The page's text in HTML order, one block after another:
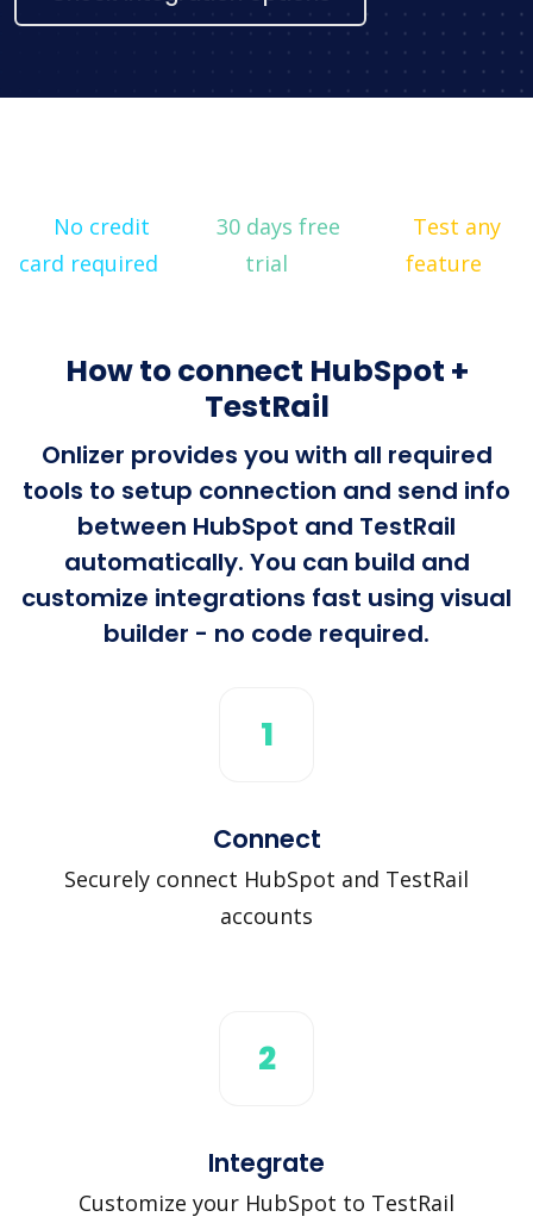
No credit
card required
30 days free
trial
Test any
feature
How to connect HubSpot +
TestRail
Onlizer provides you with all required
tools to setup connection and send info
between HubSpot and TestRail
automatically. You can build and
customize integrations fast using visual
builder - no code required.
1
Connect
Securely connect HubSpot and TestRail
accounts
2
Integrate
Customize your HubSpot to TestRail